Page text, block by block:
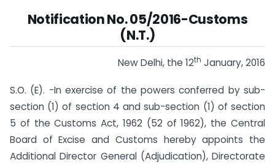
Notification No. 05/2016-Customs
(N.T.)
New Delhi, the 12th January, 2016
S.O. (E). -In exercise of the powers conferred by sub-
section (1) of section 4 and sub-section (1) of section
5 of the Customs Act, 1962 (52 of 1962), the Central
Board of Excise and Customs hereby appoints the
Additional Director General (Adjudication), Directorate